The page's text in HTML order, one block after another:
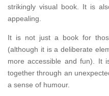
strikingly visual book. It is
appealing.
It is not just a book for
(although it is a deliberate
more accessible and fun). It
together through an
a sense of humour.